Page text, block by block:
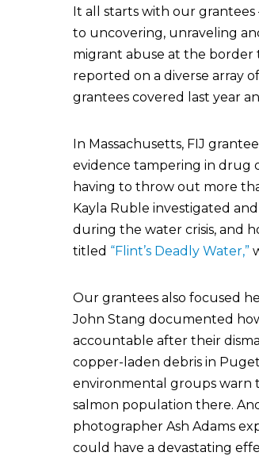
It all starts with our
to uncovering, unraveling
migrant abuse at the border
reported on a diverse array
grantees covered last year
In Massachusetts, FIJ
evidence tampering in drug
having to throw out more
Kayla Ruble investigated
during the water crisis, and
titled “Flint’s Deadly Water,”
Our grantees also focused
John Stang documented
accountable after their
copper-laden debris in
environmental groups warn
salmon population there.
photographer Ash Adams
could have a devastating